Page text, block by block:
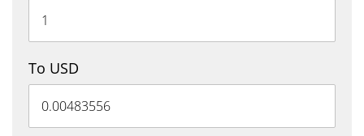
To USD